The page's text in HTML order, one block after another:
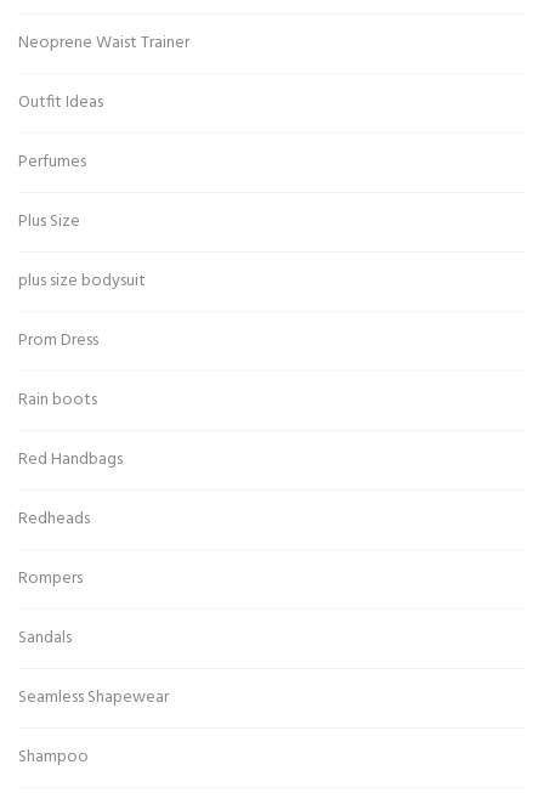
Neoprene Waist Trainer
Outfit Ideas
Perfumes
Plus Size
plus size bodysuit
Prom Dress
Rain boots
Red Handbags
Redheads
Rompers
Sandals
Seamless Shapewear
Shampoo